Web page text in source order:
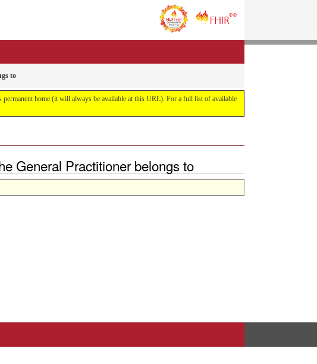
to
permanent home (it will always be available at this URL). For a full list of available
General Practitioner belongs to